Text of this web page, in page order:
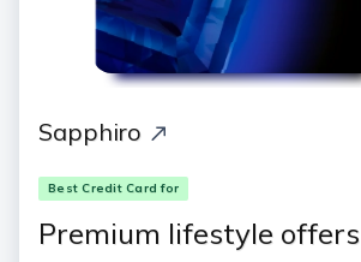
Sapphiro
Best Credit Card for
Premium lifestyle offers